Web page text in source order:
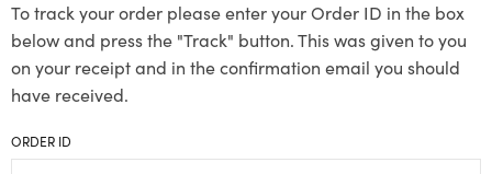
To track your order please enter your Order ID in the box
below and press the "Track" button. This was given to you
on your receipt and in the confirmation email you should
have received.
ORDER ID